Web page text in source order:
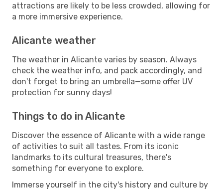
attractions are likely to be less crowded, allowing for
a more immersive experience.
Alicante weather
The weather in Alicante varies by season. Always
check the weather info, and pack accordingly, and
don't forget to bring an umbrella—some offer UV
protection for sunny days!
Things to do in Alicante
Discover the essence of Alicante with a wide range
of activities to suit all tastes. From its iconic
landmarks to its cultural treasures, there's
something for everyone to explore.
Immerse yourself in the city's history and culture by